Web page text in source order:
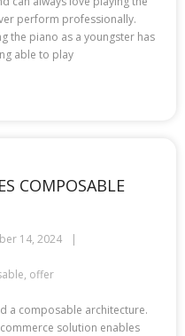
perform professionally.
the piano as a youngster has
able to play
COMPOSABLE
14, 2024
, offer
a composable architecture.
solution enables